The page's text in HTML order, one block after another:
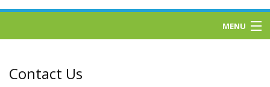
MENU
Services
Contact Us